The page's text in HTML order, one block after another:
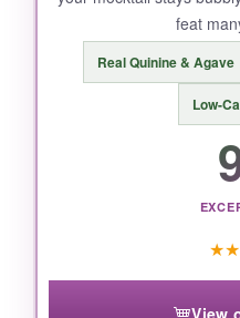
feat
Real Quinine & Agave
Low-
★★
View